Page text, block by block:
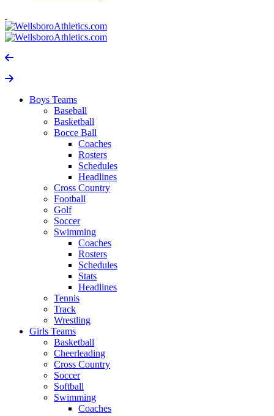
Boys Teams
Baseball
Basketball
Bocce Ball
Coaches
Rosters
Schedules
Headlines
Cross Country
Football
Golf
Soccer
Swimming
Coaches
Rosters
Schedules
Stats
Headlines
Tennis
Track
Wrestling
Girls Teams
Basketball
Cheerleading
Cross Country
Soccer
Softball
Swimming
Coaches